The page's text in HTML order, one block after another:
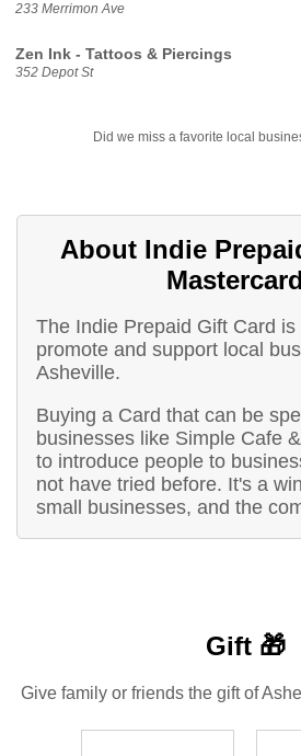
233 Merrimon Ave
Zen Ink - Tattoos & Piercings
352 Depot St
Did we miss a favorite local
About Indie
The Indie Prepaid Gift Card
promote and support local
Asheville.
Buying a Card that can be
businesses like Simple Cafe
to introduce people to
not have tried before. It's a
small businesses, and the
Gift 🎁
Give family or friends the gift of